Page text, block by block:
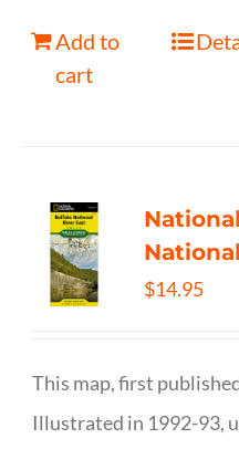
Add to
cart
$14.95
This map, first
Illustrated in 1992-93,